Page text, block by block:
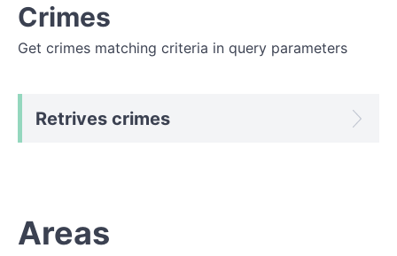
Crimes
Get crimes matching criteria in query parameters
Retrives crimes
Areas